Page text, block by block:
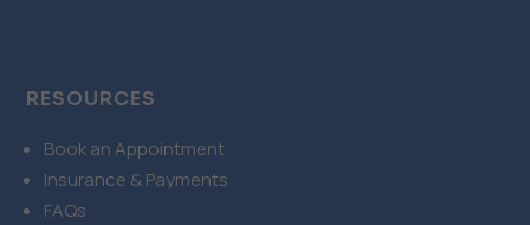
RESOURCES
Book an Appointment
Insurance & Payments
FAQs